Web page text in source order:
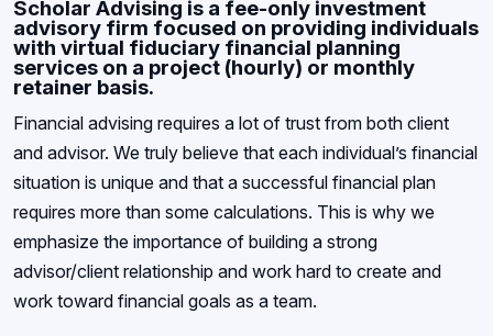
Scholar Advising is a fee-only investment
advisory firm focused on providing individuals
with virtual fiduciary financial planning
services on a project (hourly) or monthly
retainer basis.
Financial advising requires a lot of trust from both client
and advisor. We truly believe that each individual’s financial
situation is unique and that a successful financial plan
requires more than some calculations. This is why we
emphasize the importance of building a strong
advisor/client relationship and work hard to create and
work toward financial goals as a team.